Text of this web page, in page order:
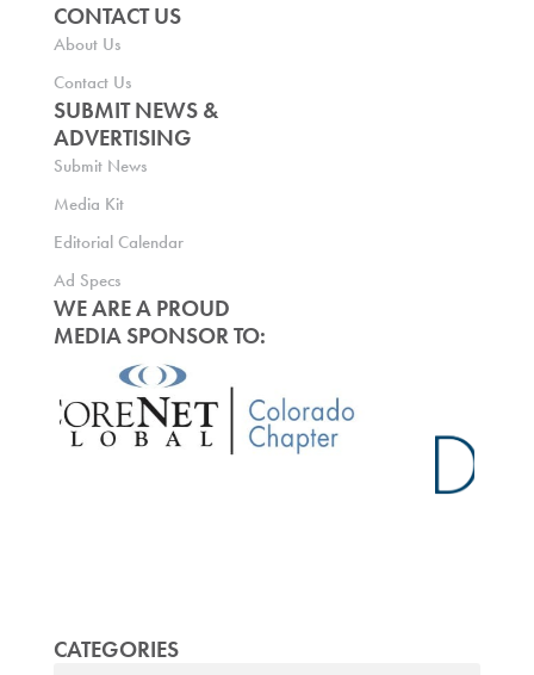
CONTACT US
About Us
Contact Us
SUBMIT NEWS &
ADVERTISING
Submit News
Media Kit
Editorial Calendar
Ad Specs
WE ARE A PROUD
MEDIA SPONSOR TO:
CATEGORIES